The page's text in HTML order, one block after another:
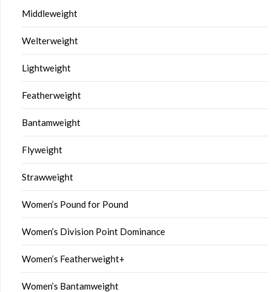
Middleweight
Welterweight
Lightweight
Featherweight
Bantamweight
Flyweight
Strawweight
Women’s Pound for Pound
Women’s Division Point Dominance
Women’s Featherweight+
Women’s Bantamweight